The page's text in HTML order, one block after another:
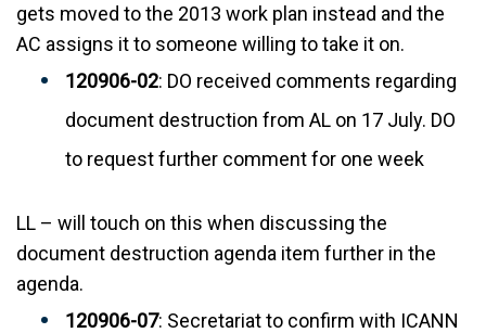
gets moved to the 2013 work plan instead and the
AC assigns it to someone willing to take it on.
120906-02: DO received comments regarding
document destruction from AL on 17 July. DO
to request further comment for one week
LL – will touch on this when discussing the
document destruction agenda item further in the
agenda.
120906-07: Secretariat to confirm with ICANN